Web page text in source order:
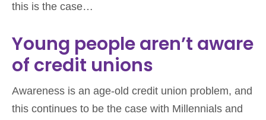
this is the case…
Young people aren’t aware
of credit unions
Awareness is an age-old credit union problem, and
this continues to be the case with Millennials and